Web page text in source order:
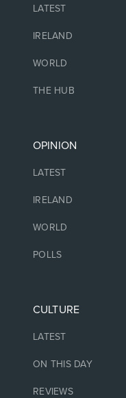
LATEST
IRELAND
WORLD
THE HUB
OPINION
LATEST
IRELAND
WORLD
POLLS
CULTURE
LATEST
ON THIS DAY
REVIEWS